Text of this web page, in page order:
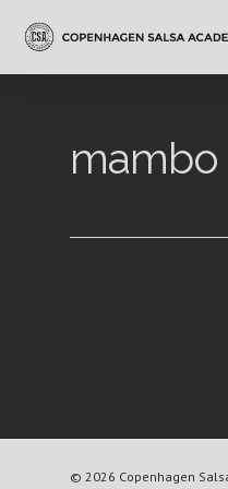
mambo
© 2026 Copenhagen